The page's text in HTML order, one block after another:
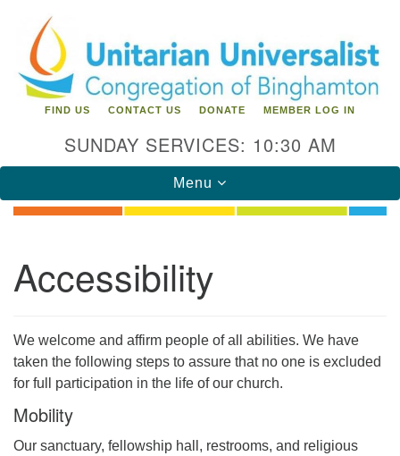
for:
Google
Map
Unitarian Universalist Congregation of
183 Riverside Drive Binghamton, NY 13905
Phone: 607-729-1641
office@uubinghamton.org
Office hours: Monday – Friday: 9:00 AM – 1:00 PM,
FIND US CONTACT US DONATE MEMBER LOG IN
SUNDAY SERVICES: 10:30 AM
Toggle
navigation
Menu
Accessibility
We welcome and affirm people of all abilities. We have
taken the following steps to assure that no one is excluded
for full participation in the life of our church.
Mobility
Our sanctuary, fellowship hall, restrooms, and religious